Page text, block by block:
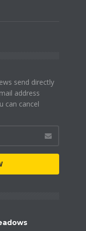
send directly
address
can cancel